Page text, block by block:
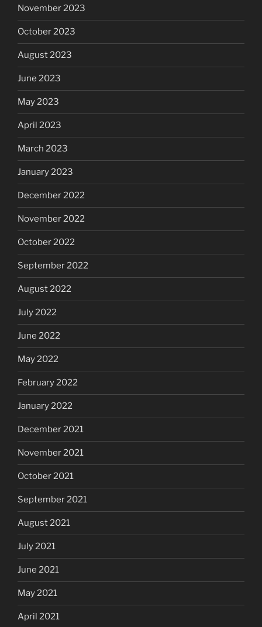
November 2023
October 2023
August 2023
June 2023
May 2023
April 2023
March 2023
January 2023
December 2022
November 2022
October 2022
September 2022
August 2022
July 2022
June 2022
May 2022
February 2022
January 2022
December 2021
November 2021
October 2021
September 2021
August 2021
July 2021
June 2021
May 2021
April 2021